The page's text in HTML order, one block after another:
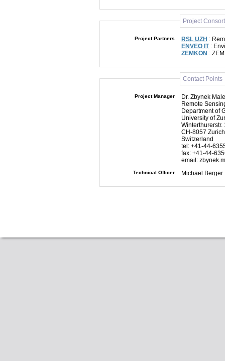
Project
Project Partners RSL UZH :
ENVEO IT:
ZEMKON :
Contact Points
Project Manager
Dr. Zbynek
Remote
Department of
University of
Winterthurerstr.
CH-8057
Switzerland
tel: +41-44-
fax: +41-44-
email:
Technical Officer Michael Berger